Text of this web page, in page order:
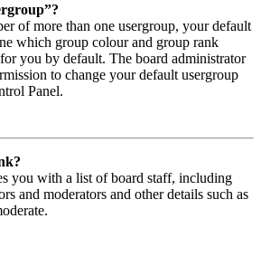
of more than one usergroup, your default
which group colour and group rank
you by default. The board administrator
to change your default usergroup
Panel.
you with a list of board staff, including
and moderators and other details such as